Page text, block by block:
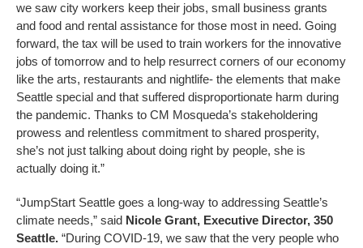
we saw city workers keep their jobs, small business grants
and food and rental assistance for those most in need. Going
forward, the tax will be used to train workers for the innovative
jobs of tomorrow and to help resurrect corners of our economy
like the arts, restaurants and nightlife- the elements that make
Seattle special and that suffered disproportionate harm during
the pandemic. Thanks to CM Mosqueda’s stakeholdering
prowess and relentless commitment to shared prosperity,
she’s not just talking about doing right by people, she is
actually doing it.”
“JumpStart Seattle goes a long-way to addressing Seattle’s
climate needs,” said Nicole Grant, Executive Director, 350
Seattle. “During COVID-19, we saw that the very people who